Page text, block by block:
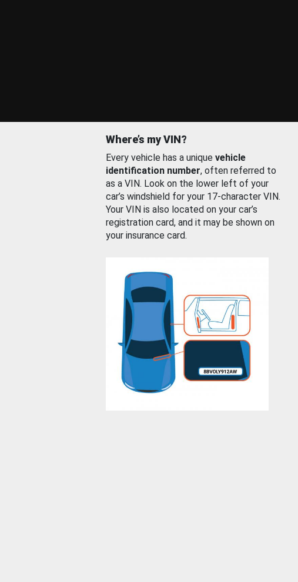
Where’s my VIN?
Every vehicle has a unique vehicle
identification number, often referred to
as a VIN. Look on the lower left of your
car’s windshield for your 17-character VIN.
Your VIN is also located on your car’s
registration card, and it may be shown on
your insurance card.